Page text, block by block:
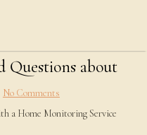
Questions about
No Comments
a Home Monitoring Service